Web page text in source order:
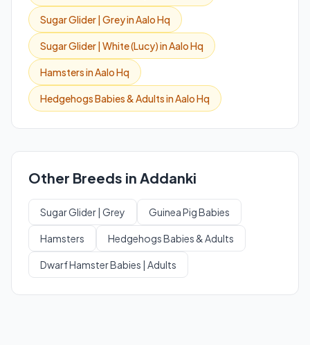
Sugar Glider | Grey in Aalo Hq
Sugar Glider | White (Lucy) in Aalo Hq
Hamsters in Aalo Hq
Hedgehogs Babies & Adults in Aalo Hq
Other Breeds in Addanki
Sugar Glider | Grey Guinea Pig Babies
Hamsters Hedgehogs Babies & Adults
Dwarf Hamster Babies | Adults